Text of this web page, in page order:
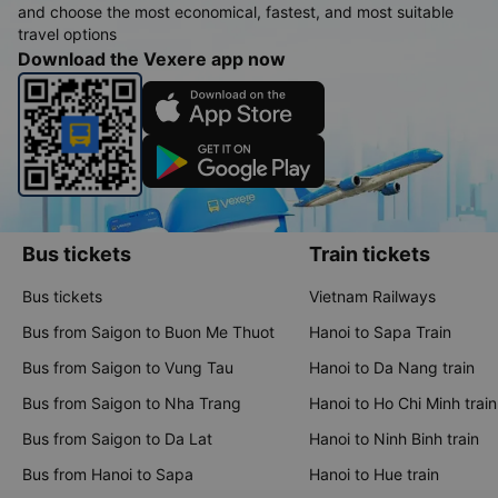
and choose the most economical, fastest, and most suitable
travel options
Download the Vexere app now
Bus tickets
Bus tickets
Bus from Saigon to Buon Me Thuot
Bus from Saigon to Vung Tau
Bus from Saigon to Nha Trang
Bus from Saigon to Da Lat
Bus from Hanoi to Sapa
Train tickets
Vietnam Railways
Hanoi to Sapa Train
Hanoi to Da Nang train
Hanoi to Ho Chi Minh train
Hanoi to Ninh Binh train
Hanoi to Hue train